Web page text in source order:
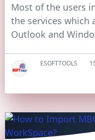
Most of the users
the services which
Outlook and
ESOFTTOOLS